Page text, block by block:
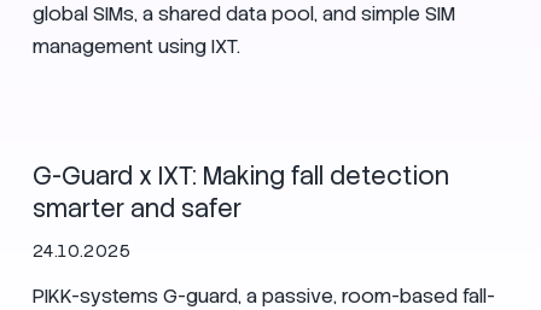
global SIMs, a shared data pool, and simple SIM
management using IXT.
G-Guard x IXT: Making fall detection
smarter and safer
24.10.2025
PIKK-systems G-guard, a passive, room-based fall-